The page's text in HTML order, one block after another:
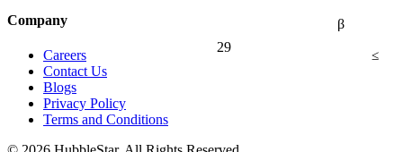
β
29 ≤
Company
Careers
Contact Us
Blogs
Privacy Policy
Terms and Conditions